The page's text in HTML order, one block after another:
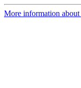
More information